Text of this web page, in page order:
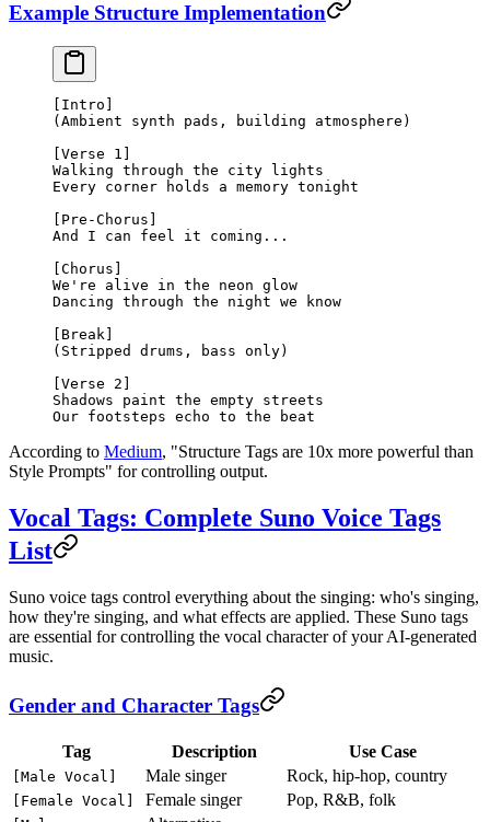
Example Structure Implementation
[Intro]
(Ambient synth pads, building atmosphere)
[Verse 1]
Walking through the city lights
Every corner holds a memory tonight
[Pre-Chorus]
And I can feel it coming...
[Chorus]
We're alive in the neon glow
Dancing through the night we know
[Break]
(Stripped drums, bass only)
[Verse 2]
Shadows paint the empty streets
Our footsteps echo to the beat
According to Medium, "Structure Tags are 10x more powerful than
Style Prompts" for controlling output.
Vocal Tags: Complete Suno Voice Tags
List
Suno voice tags control everything about the singing: who's singing,
how they're singing, and what effects are applied. These Suno tags
are essential for controlling the vocal character of your AI-generated
music.
Gender and Character Tags
Tag Description Use Case
[Male Vocal] Male singer Rock, hip-hop, country
[Female Vocal] Female singer Pop, R&B, folk